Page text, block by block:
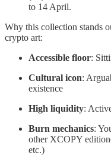
to 14 April.
Why this collection stands
crypto art:
Accessible floor:
Cultural icon:
existence
High liquidity:
Burn mechanics:
other XCOPY
etc.)